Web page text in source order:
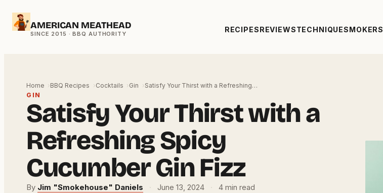
Skip
AMERICAN MEATHEAD RECIPESREVIEWSTECHNIQUESMOKERS
Home BBQ Recipes Cocktails Gin
Satisfy Your Thirst with a Refreshing…
GIN
Satisfy Your Thirst with a
Refreshing Spicy
Cucumber Gin Fizz
By Jim "Smokehouse" Daniels · June 13, 2024 · 4 min read